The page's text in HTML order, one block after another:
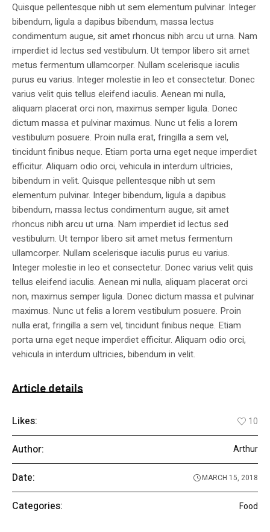
Quisque pellentesque nibh ut sem elementum pulvinar. Integer
bibendum, ligula a dapibus bibendum, massa lectus
condimentum augue, sit amet rhoncus nibh arcu ut urna. Nam
imperdiet id lectus sed vestibulum. Ut tempor libero sit amet
metus fermentum ullamcorper. Nullam scelerisque iaculis
purus eu varius. Integer molestie in leo et consectetur. Donec
varius velit quis tellus eleifend iaculis. Aenean mi nulla,
aliquam placerat orci non, maximus semper ligula. Donec
dictum massa et pulvinar maximus. Nunc ut felis a lorem
vestibulum posuere. Proin nulla erat, fringilla a sem vel,
tincidunt finibus neque. Etiam porta urna eget neque imperdiet
efficitur. Aliquam odio orci, vehicula in interdum ultricies,
bibendum in velit. Quisque pellentesque nibh ut sem
elementum pulvinar. Integer bibendum, ligula a dapibus
bibendum, massa lectus condimentum augue, sit amet
rhoncus nibh arcu ut urna. Nam imperdiet id lectus sed
vestibulum. Ut tempor libero sit amet metus fermentum
ullamcorper. Nullam scelerisque iaculis purus eu varius.
Integer molestie in leo et consectetur. Donec varius velit quis
tellus eleifend iaculis. Aenean mi nulla, aliquam placerat orci
non, maximus semper ligula. Donec dictum massa et pulvinar
maximus. Nunc ut felis a lorem vestibulum posuere. Proin
nulla erat, fringilla a sem vel, tincidunt finibus neque. Etiam
porta urna eget neque imperdiet efficitur. Aliquam odio orci,
vehicula in interdum ultricies, bibendum in velit.
Article details
Likes: 10
Author: Arthur
Date: MARCH 15, 2018
Categories: Food